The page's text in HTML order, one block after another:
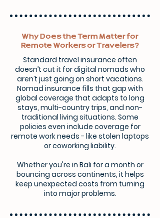
Why Does the Term Matter for
Remote Workers or Travelers?
Standard travel insurance often
doesn’t cut it for digital nomads who
aren’t just going on short vacations.
Nomad insurance fills that gap with
global coverage that adapts to long
stays, multi-country trips, and non-
traditional living situations. Some
policies even include coverage for
remote work needs - like stolen laptops
or coworking liability.
Whether you're in Bali for a month or
bouncing across continents, it helps
keep unexpected costs from turning
into major problems.